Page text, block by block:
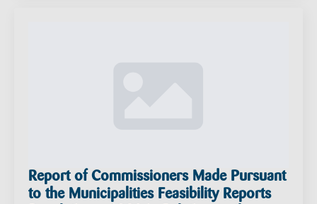
Report of Commissioners Made Pursuant
to the Municipalities Feasibility Reports